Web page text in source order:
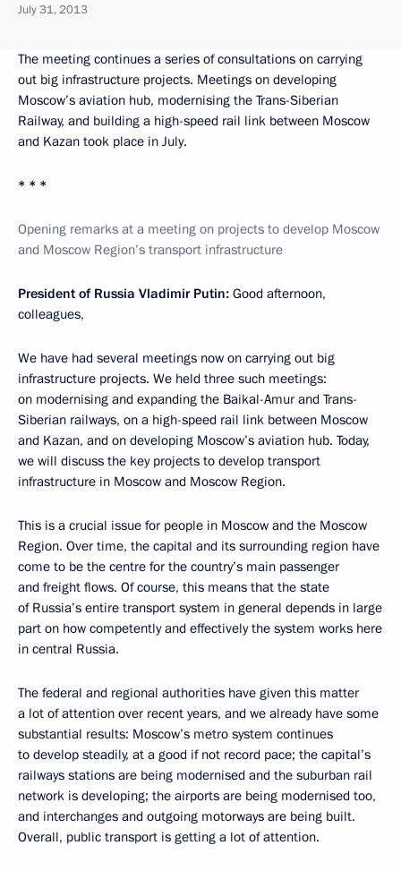
July 31, 2013
The meeting continues a series of consultations on carrying
out big infrastructure projects. Meetings on developing
Moscow’s aviation hub, modernising the Trans-Siberian
Railway, and building a high-speed rail link between Moscow
and Kazan took place in July.
* * *
Opening remarks at a meeting on projects to develop Moscow
and Moscow Region’s transport infrastructure
President of Russia Vladimir Putin: Good afternoon,
colleagues,
We have had several meetings now on carrying out big
infrastructure projects. We held three such meetings:
on modernising and expanding the Baikal-Amur and Trans-
Siberian railways, on a high-speed rail link between Moscow
and Kazan, and on developing Moscow’s aviation hub. Today,
we will discuss the key projects to develop transport
infrastructure in Moscow and Moscow Region.
This is a crucial issue for people in Moscow and the Moscow
Region. Over time, the capital and its surrounding region have
come to be the centre for the country’s main passenger
and freight flows. Of course, this means that the state
of Russia’s entire transport system in general depends in large
part on how competently and effectively the system works here
in central Russia.
The federal and regional authorities have given this matter
a lot of attention over recent years, and we already have some
substantial results: Moscow’s metro system continues
to develop steadily, at a good if not record pace; the capital’s
railways stations are being modernised and the suburban rail
network is developing; the airports are being modernised too,
and interchanges and outgoing motorways are being built.
Overall, public transport is getting a lot of attention.